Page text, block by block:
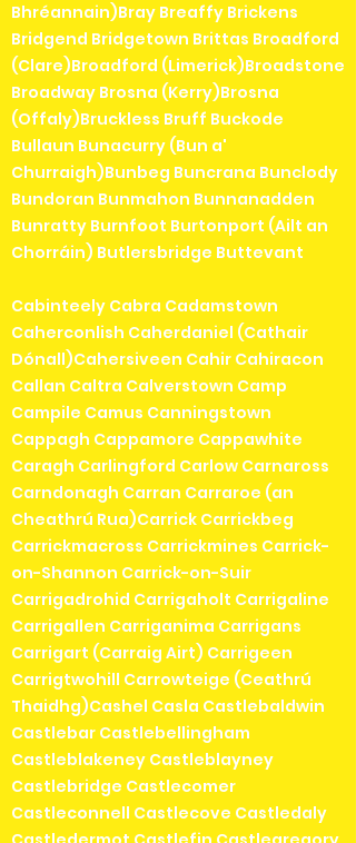
Bhréannain)Bray Breaffy Brickens
Bridgend Bridgetown Brittas Broadford
(Clare)Broadford (Limerick)Broadstone
Broadway Brosna (Kerry)Brosna
(Offaly)Bruckless Bruff Buckode
Bullaun Bunacurry (Bun a'
Churraigh)Bunbeg Buncrana Bunclody
Bundoran Bunmahon Bunnanadden
Bunratty Burnfoot Burtonport (Ailt an
Chorráin) Butlersbridge Buttevant
Cabinteely Cabra Cadamstown
Caherconlish Caherdaniel (Cathair
Dónall)Cahersiveen Cahir Cahiracon
Callan Caltra Calverstown Camp
Campile Camus Canningstown
Cappagh Cappamore Cappawhite
Caragh Carlingford Carlow Carnaross
Carndonagh Carran Carraroe (an
Cheathrú Rua)Carrick Carrickbeg
Carrickmacross Carrickmines Carrick-
on-Shannon Carrick-on-Suir
Carrigadrohid Carrigaholt Carrigaline
Carrigallen Carriganima Carrigans
Carrigart (Carraig Airt) Carrigeen
Carrigtwohill Carrowteige (Ceathrú
Thaidhg)Cashel Casla Castlebaldwin
Castlebar Castlebellingham
Castleblakeney Castleblayney
Castlebridge Castlecomer
Castleconnell Castlecove Castledaly